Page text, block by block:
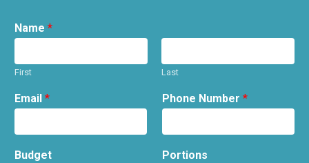
Name *
First Last
Email * Phone Number *
Budget Portions